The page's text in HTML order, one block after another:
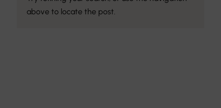
above to locate the post.